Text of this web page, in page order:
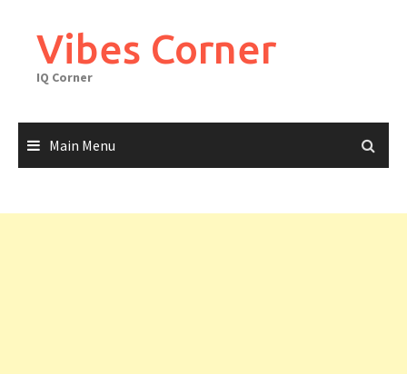
contentVibes Corner
IQ Corner
Main Menu